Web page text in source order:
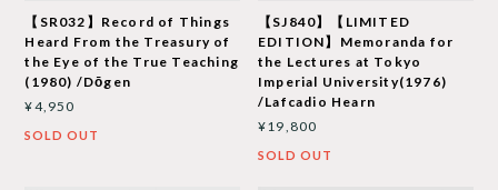
【SR032】Record of Things
Heard From the Treasury of
the Eye of the True Teaching
(1980) /Dōgen
¥4,950
SOLD OUT
【SJ840】【LIMITED
EDITION】Memoranda for
the Lectures at Tokyo
Imperial University(1976)
/Lafcadio Hearn
¥19,800
SOLD OUT